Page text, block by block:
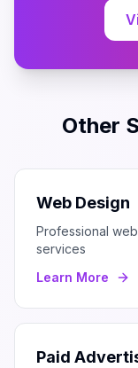
Other
Web Design
Professional
services
Learn More
Paid